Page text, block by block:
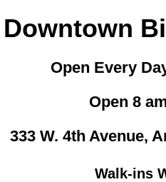
Downtown
Open Every
Open 8
333 W. 4th Avenue,
Walk-ins